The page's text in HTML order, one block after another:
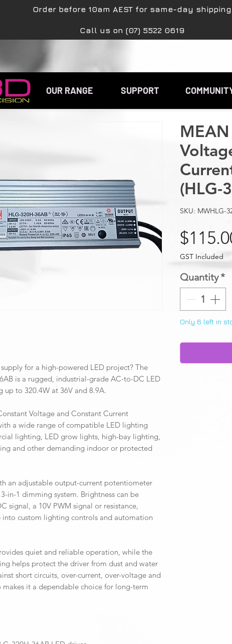
Order before 10am AEST for same-day shipping
Call us on (07) 5522 0619
OUR RANGE SUPPORT
for a high-powered LED project? The
is a rugged, industrial-grade AC-to-DC LED
to 320.4W at 36V and 8.9A.
Voltage and Constant Current
a wide range of compatible LED lighting
lighting, LED grow lights, high-bay lighting,
and other demanding indoor or protected
an adjustable output-current potentiometer
in-1 dimming system. Brightness can be
signal, a 10V PWM signal or resistance,
custom lighting controls and automation
quiet and reliable operation, while the
helps protect the driver from dust and water
short circuits, over-current, over-voltage and
makes it a dependable choice for long-term
(HLG-
SKU: MWHLG-
GST Included
Quantity*
Only 6 left in